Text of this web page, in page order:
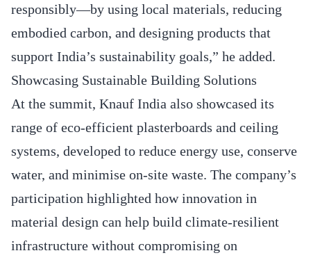
responsibly—by using local materials, reducing
embodied carbon, and designing products that
support India’s sustainability goals,” he added.
Showcasing Sustainable Building Solutions
At the summit, Knauf India also showcased its
range of eco-efficient plasterboards and ceiling
systems, developed to reduce energy use, conserve
water, and minimise on-site waste. The company’s
participation highlighted how innovation in
material design can help build climate-resilient
infrastructure without compromising on